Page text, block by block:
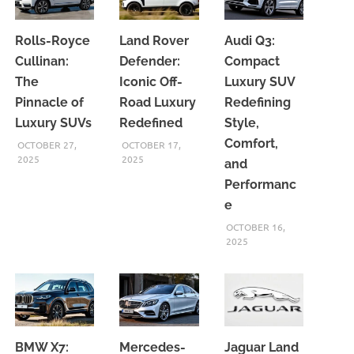
Rolls-Royce
Cullinan:
The
Pinnacle of
Luxury SUVs
OCTOBER 27,
2025
Land Rover
Defender:
Iconic Off-
Road Luxury
Redefined
OCTOBER 17,
2025
Audi Q3:
Compact
Luxury SUV
Redefining
Style,
Comfort,
and
Performanc
e
OCTOBER 16,
2025
BMW X7: Mercedes- Jaguar Land